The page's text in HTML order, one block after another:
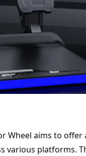
Wheel aims to
various platforms.